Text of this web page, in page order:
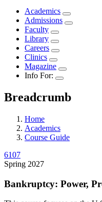
Academics
Admissions
Faculty
Library
Careers
Clinics
Magazine
Info For:
Breadcrumb
Home
Academics
Course Guide
6107
Spring 2027
Bankruptcy: Power,